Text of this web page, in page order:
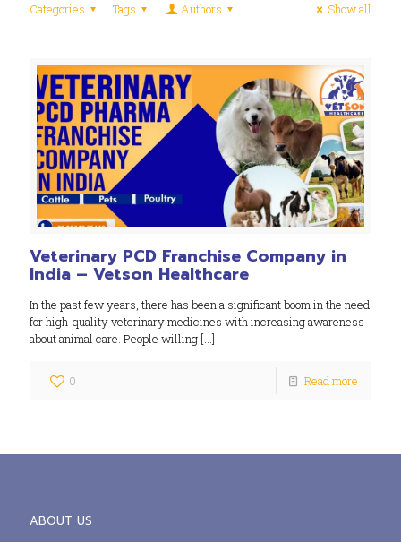
Categories Tags Authors Show all
Veterinary PCD Franchise Company in
India – Vetson Healthcare
In the past few years, there has been a significant boom in the need
for high-quality veterinary medicines with increasing awareness
about animal care. People willing […]
0 Read more
ABOUT US